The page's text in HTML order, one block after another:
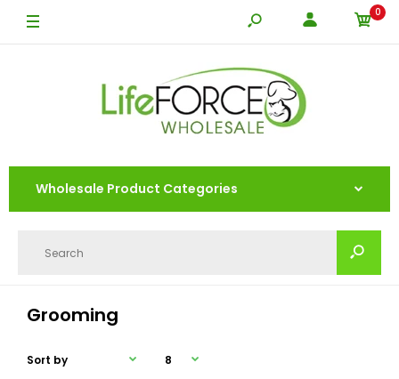
0
Wholesale Product Categories
Grooming